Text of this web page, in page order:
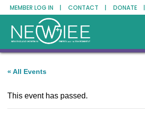
MEMBER LOG IN | CONTACT | DONATE |
« All Events
This event has passed.